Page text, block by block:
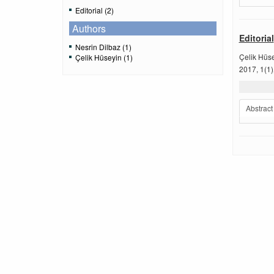
Editorial (2)
Authors
Nesrin Dilbaz (1)
Çelik Hüseyin (1)
Editorial
Çelik
2017,
Abstract